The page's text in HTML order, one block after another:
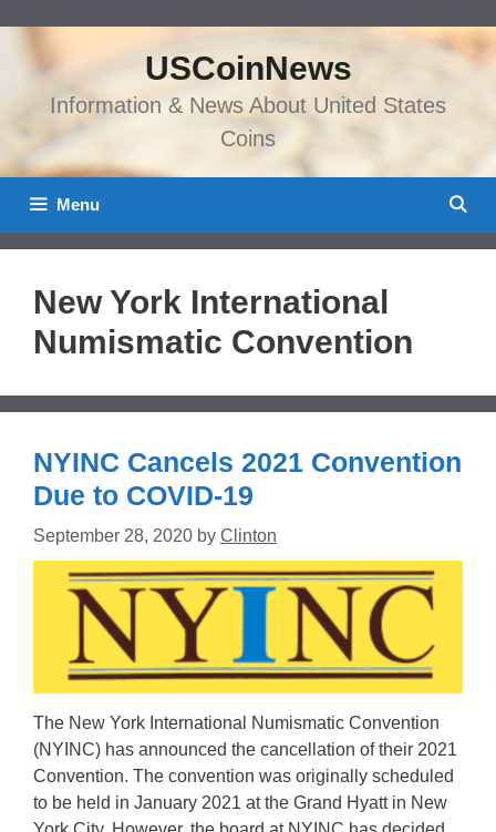
content
USCoinNews
Information & News About United States
Coins
Menu
New York International
Numismatic Convention
NYINC Cancels 2021 Convention
Due to COVID-19
September 28, 2020 by Clinton
The New York International Numismatic Convention
(NYINC) has announced the cancellation of their 2021
Convention. The convention was originally scheduled
to be held in January 2021 at the Grand Hyatt in New